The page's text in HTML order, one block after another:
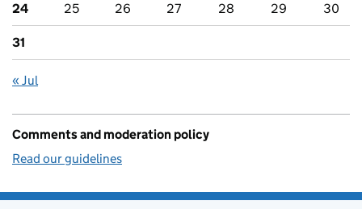
24 25 26 27 28 29 30
31
« Jul
Comments and moderation policy
Read our guidelines